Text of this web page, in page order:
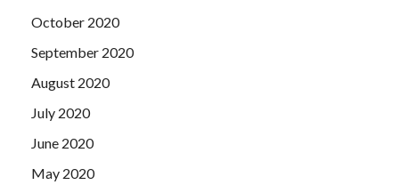
October 2020
September 2020
August 2020
July 2020
June 2020
May 2020